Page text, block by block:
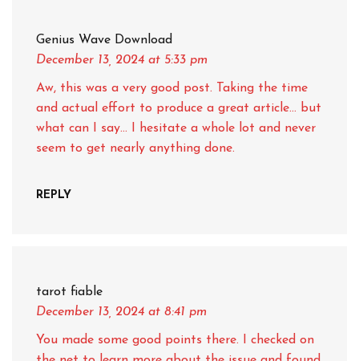
Genius Wave Download
December 13, 2024 at 5:33 pm
Aw, this was a very good post. Taking the time
and actual effort to produce a great article… but
what can I say… I hesitate a whole lot and never
seem to get nearly anything done.
REPLY
tarot fiable
December 13, 2024 at 8:41 pm
You made some good points there. I checked on